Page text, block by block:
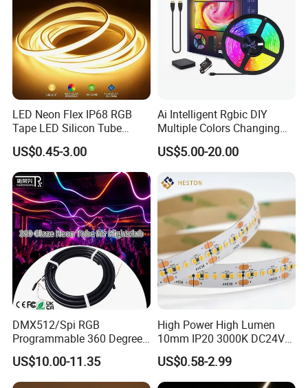
Company Profile
LED Neon Flex IP68 RGB
Tape LED Silicon Tube
Bendable LED Neon Strip
Waterproof Outdoor for
Staircase, Garden,
Landscape
US$0.45-3.00
Ai Intelligent Rgbic DIY
Multiple Colors Changing
Smart TV LED Strip Light
with APP and Alexa and
Google Assistant Available
US$5.00-20.00
DMX512/Spi RGB
Programmable 360 Degree
LED Black Neon Flex for
Nightclub Stage Light
US$10.00-11.35
High Power High Lumen
10mm IP20 3000K DC24V
SMD2835 240LEDs/M LED
Strip Light
US$0.58-2.99